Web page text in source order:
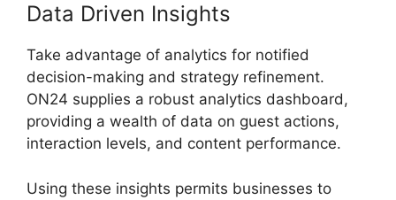
Data Driven Insights
Take advantage of analytics for notified
decision-making and strategy refinement.
ON24 supplies a robust analytics dashboard,
providing a wealth of data on guest actions,
interaction levels, and content performance.
Using these insights permits businesses to